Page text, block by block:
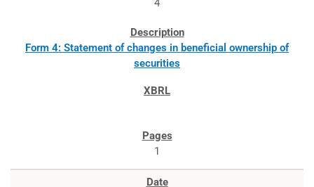
4
Form 4: Statement of changes in beneficial ownership of
securities
1